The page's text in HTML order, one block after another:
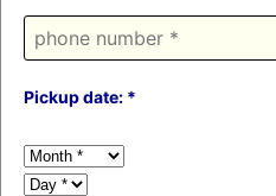
Pickup date: *